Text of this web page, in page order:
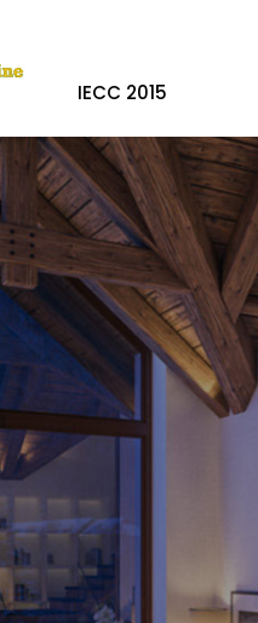
IECC 2015